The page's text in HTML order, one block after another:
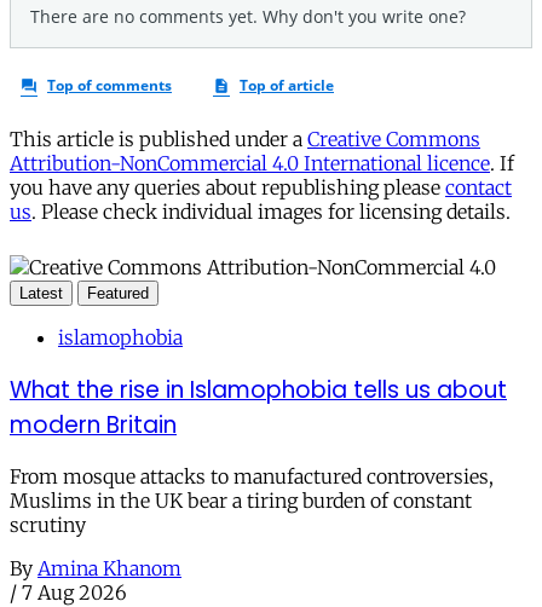
This article is published under a Creative Commons
Attribution-NonCommercial 4.0 International licence. If
you have any queries about republishing please contact
us. Please check individual images for licensing details.
Latest Featured
islamophobia
What the rise in Islamophobia tells us about
modern Britain
From mosque attacks to manufactured controversies,
Muslims in the UK bear a tiring burden of constant
scrutiny
By Amina Khanom
/ 7 Aug 2026